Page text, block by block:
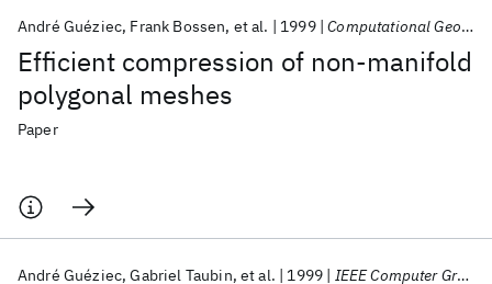
Efficient compression of non-manifold
polygonal meshes
André Guéziec Frank Bossen et al. 1999 Computational Geometry: Theory and Applications
Paper
André Guéziec Gabriel Taubin et al. 1999 IEEE Computer Graphics and Applications